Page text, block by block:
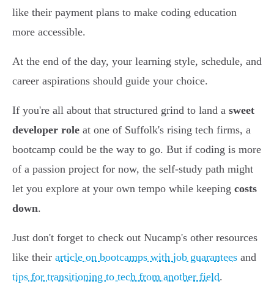
like their payment plans to make coding education
more accessible.
At the end of the day, your learning style, schedule, and
career aspirations should guide your choice.
If you're all about that structured grind to land a sweet
developer role at one of Suffolk's rising tech firms, a
bootcamp could be the way to go. But if coding is more
of a passion project for now, the self-study path might
let you explore at your own tempo while keeping costs
down.
Just don't forget to check out Nucamp's other resources
like their article on bootcamps with job guarantees and
tips for transitioning to tech from another field.